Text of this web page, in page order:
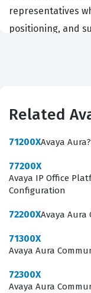
representatives
positioning, and
accurate
staff can
modern video
confirms a high
highly competitive
The professional
Related
71200XAvaya
77200X
Avaya IP Office
Configuration
72200XAvaya Aura
71300X
Avaya Aura
72300X
Avaya Aura